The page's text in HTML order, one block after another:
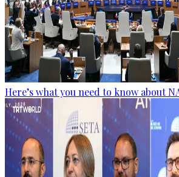
Here’s what you need to know about